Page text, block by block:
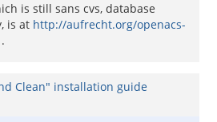
is still sans cvs, database
is at http://aufrecht.org/openacs-
.
Clean" installation guide